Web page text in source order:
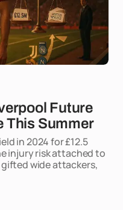
Future
This Summer
in 2024 for £12.5
injury risk attached to
wide attackers,